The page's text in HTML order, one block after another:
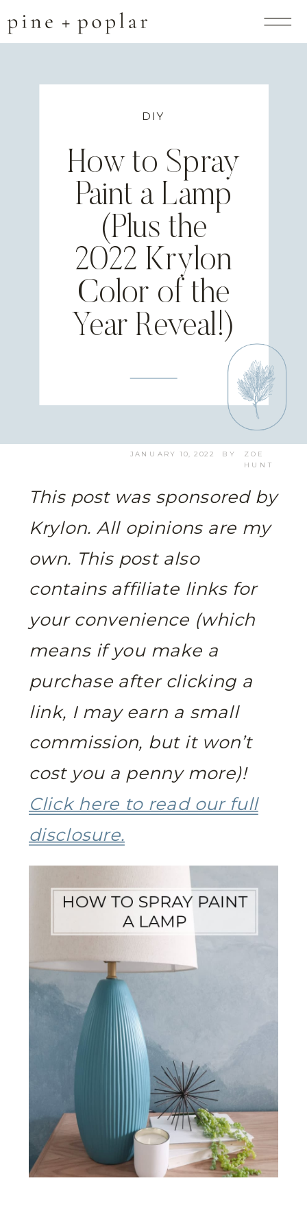
DIY
How to Spray
Paint a Lamp
(Plus the
2022 Krylon
Color of the
Year Reveal!)
BY
JANUARY 10, 2022 ZOE
HUNT
This post was sponsored by
Krylon. All opinions are my
own. This post also
contains affiliate links for
your convenience (which
means if you make a
purchase after clicking a
link, I may earn a small
commission, but it won’t
cost you a penny more)!
Click here to read our full
disclosure.